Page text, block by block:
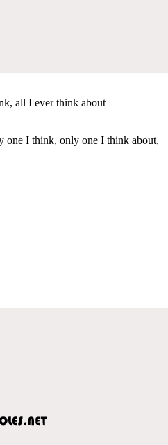
all I ever think about
one I think, only one I think about,